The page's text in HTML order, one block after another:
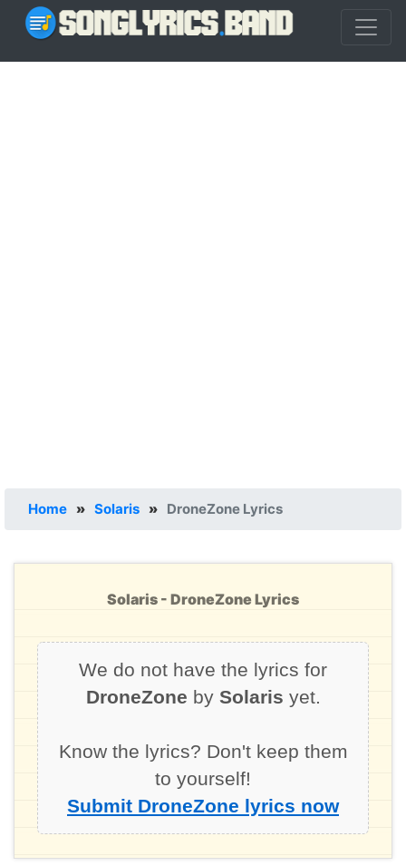
Home » Solaris » DroneZone Lyrics
Solaris - DroneZone Lyrics
We do not have the lyrics for
DroneZone by Solaris yet.
Know the lyrics? Don't keep them
to yourself!
Submit DroneZone lyrics now